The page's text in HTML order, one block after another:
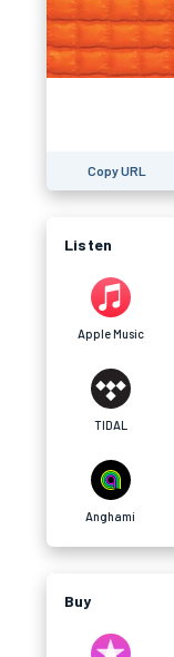
Copy URL
Listen
Apple Music
TIDAL
Anghami
Buy